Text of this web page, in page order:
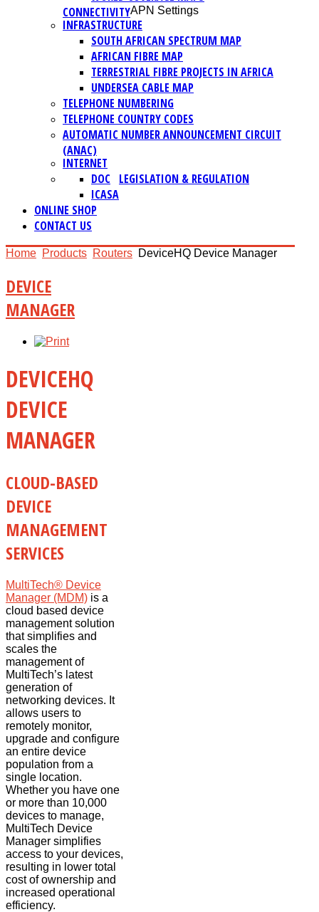
CONNECTIVITYAPN Settings
INFRASTRUCTURE
SOUTH AFRICAN SPECTRUM MAP
AFRICAN FIBRE MAP
TERRESTRIAL FIBRE PROJECTS IN AFRICA
UNDERSEA CABLE MAP
TELEPHONE NUMBERING
TELEPHONE COUNTRY CODES
AUTOMATIC NUMBER ANNOUNCEMENT CIRCUIT
(ANAC)
INTERNET
LEGISLATION & REGULATION
DOC
ICASA
ONLINE SHOP
CONTACT US
Home Products Routers DeviceHQ Device Manager
DEVICE
MANAGER
DEVICEHQ
DEVICE
MANAGER
CLOUD-BASED
DEVICE
MANAGEMENT
SERVICES
MultiTech® Device
Manager (MDM) is a
cloud based device
management solution
that simplifies and
scales the
management of
MultiTech’s latest
generation of
networking devices. It
allows users to
remotely monitor,
upgrade and configure
an entire device
population from a
single location.
Whether you have one
or more than 10,000
devices to manage,
MultiTech Device
Manager simplifies
access to your devices,
resulting in lower total
cost of ownership and
increased operational
efficiency.